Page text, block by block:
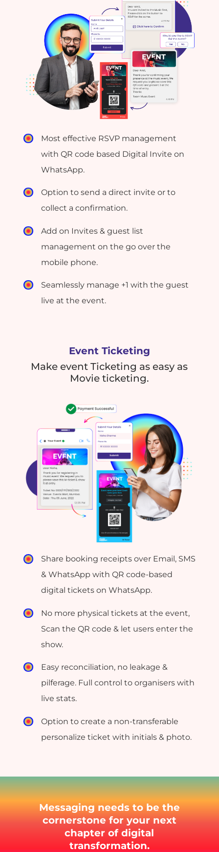
Most effective RSVP management
with QR code based Digital Invite on
WhatsApp.
Option to send a direct invite or to
collect a confirmation.
Add on Invites & guest list
management on the go over the
mobile phone.
Seamlessly manage +1 with the guest
live at the event.
Event Ticketing
Make event Ticketing as easy as
Movie ticketing.
Share booking receipts over Email, SMS
& WhatsApp with QR code-based
digital tickets on WhatsApp.
No more physical tickets at the event,
Scan the QR code & let users enter the
show.
Easy reconciliation, no leakage &
pilferage. Full control to organisers with
live stats.
Option to create a non-transferable
personalize ticket with initials & photo.
Messaging needs to be the
cornerstone for your next
chapter of digital
transformation.